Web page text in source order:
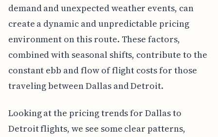
demand and unexpected weather events, can
create a dynamic and unpredictable pricing
environment on this route. These factors,
combined with seasonal shifts, contribute to the
constant ebb and flow of flight costs for those
traveling between Dallas and Detroit.
Looking at the pricing trends for Dallas to
Detroit flights, we see some clear patterns,